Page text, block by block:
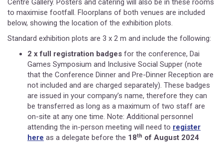
Centre Gallery. Posters and catering will also be in these rooms
to maximise footfall. Floorplans of both venues are included
below, showing the location of the exhibition plots.
Standard exhibition plots are 3 x 2 m and include the following:
2 x full registration badges for the conference, Dai
Games Symposium and Inclusive Social Supper (note
that the Conference Dinner and Pre-Dinner Reception are
not included and are charged separately). These badges
are issued in your company’s name, therefore they can
be transferred as long as a maximum of two staff are
on-site at any one time. Note: Additional personnel
attending the in-person meeting will need to register
here as a delegate before the 18th of August 2024